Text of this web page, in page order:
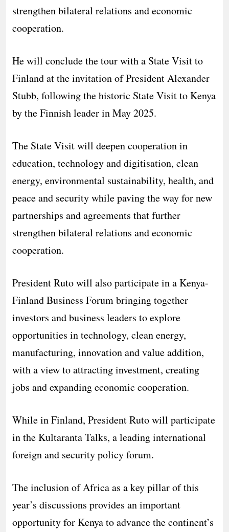
strengthen bilateral relations and economic
cooperation.
He will conclude the tour with a State Visit to
Finland at the invitation of President Alexander
Stubb, following the historic State Visit to Kenya
by the Finnish leader in May 2025.
The State Visit will deepen cooperation in
education, technology and digitisation, clean
energy, environmental sustainability, health, and
peace and security while paving the way for new
partnerships and agreements that further
strengthen bilateral relations and economic
cooperation.
President Ruto will also participate in a Kenya-
Finland Business Forum bringing together
investors and business leaders to explore
opportunities in technology, clean energy,
manufacturing, innovation and value addition,
with a view to attracting investment, creating
jobs and expanding economic cooperation.
While in Finland, President Ruto will participate
in the Kultaranta Talks, a leading international
foreign and security policy forum.
The inclusion of Africa as a key pillar of this
year’s discussions provides an important
opportunity for Kenya to advance the continent’s